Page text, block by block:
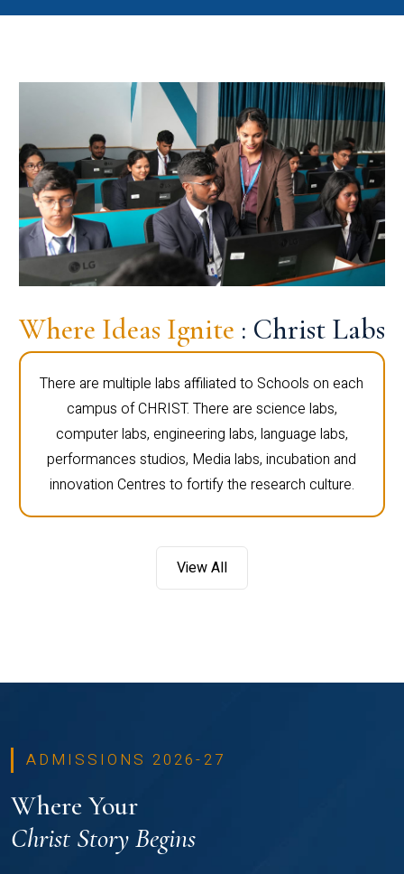
Where Ideas Ignite : Christ Labs
There are multiple labs affiliated to Schools on each
campus of CHRIST. There are science labs,
computer labs, engineering labs, language labs,
performances studios, Media labs, incubation and
innovation Centres to fortify the research culture.
View All
ADMISSIONS 2026-27
Where Your
Christ Story Begins